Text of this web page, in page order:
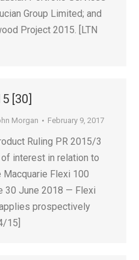
Group Limited; and
Project 2015. [LTN
[30]
Morgan February 9, 2017
Ruling PR 2015/3
interest in relation to
Flexi 100
30 June 2018 — Flexi
prospectively
15]